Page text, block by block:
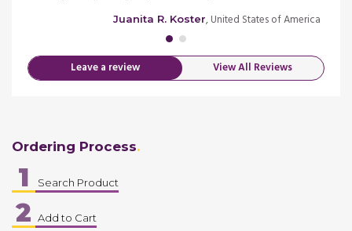
Juanita R. Koster, United States of America
Leave a review View All Reviews
Ordering Process
1 Search Product
2 Add to Cart